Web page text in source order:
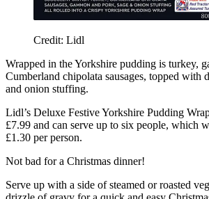
Credit: Lidl
Wrapped in the Yorkshire pudding is turkey,
Cumberland chipolata sausages, topped with
and onion stuffing.
Lidl’s Deluxe Festive Yorkshire Pudding
£7.99 and can serve up to six people, which
£1.30 per person.
Not bad for a Christmas dinner!
Serve up with a side of steamed or roasted